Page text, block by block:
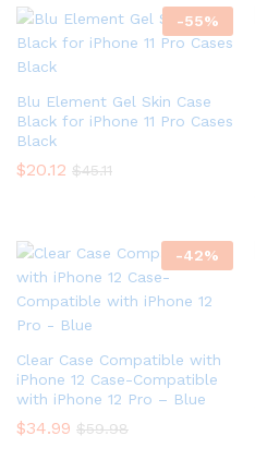
-55%
Blu Element Gel Skin Case
Black for iPhone 11 Pro Cases
Black
$20.12 $45.11
-42%
Clear Case Compatible with
iPhone 12 Case-Compatible
with iPhone 12 Pro – Blue
$34.99 $59.98